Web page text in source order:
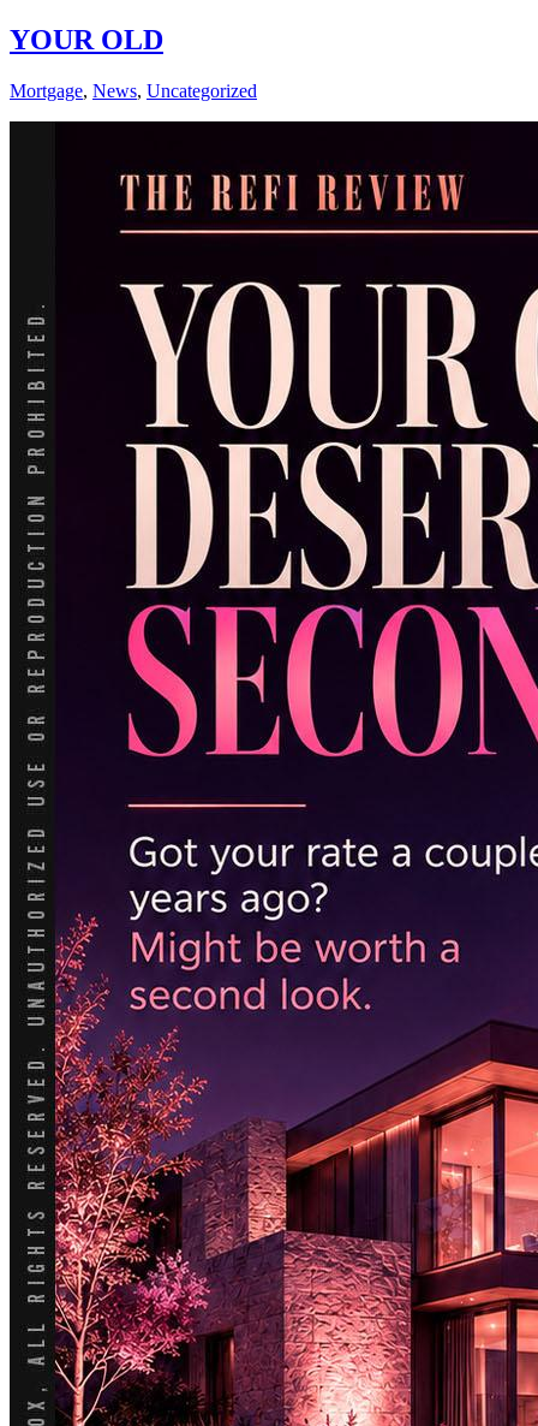
YOUR OLD
Mortgage, News, Uncategorized